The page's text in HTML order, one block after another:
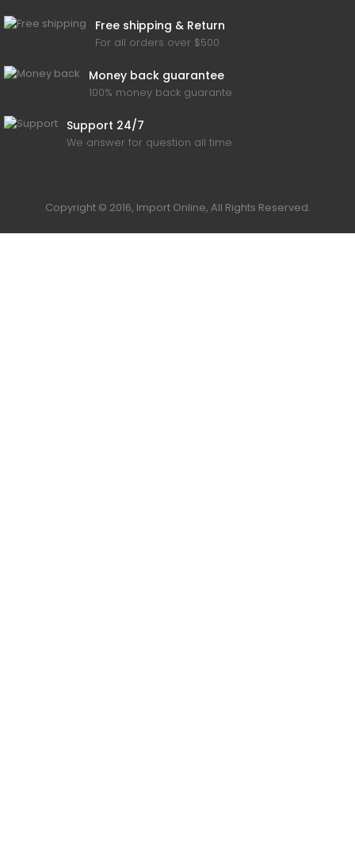
Free shipping & Return
For all orders over $500
Money back guarantee
100% money back guarante
Support 24/7
We answer for question all time
Copyright © 2016, Import Online, All Rights Reserved.